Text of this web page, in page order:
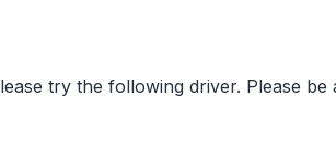
try the following driver. Please be